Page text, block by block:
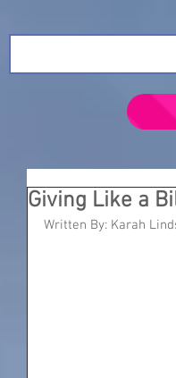
Giving Like a
Written By: Karah